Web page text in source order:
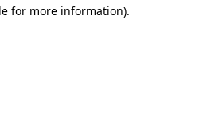
for more information).